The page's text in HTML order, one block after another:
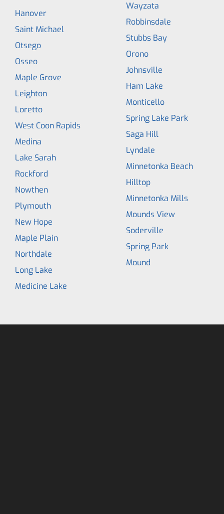
Hanover
Saint Michael
Otsego
Osseo
Maple Grove
Leighton
Loretto
West Coon Rapids
Medina
Lake Sarah
Rockford
Nowthen
Plymouth
New Hope
Maple Plain
Northdale
Long Lake
Medicine Lake
Wayzata
Robbinsdale
Stubbs Bay
Orono
Johnsville
Ham Lake
Monticello
Spring Lake Park
Saga Hill
Lyndale
Minnetonka Beach
Hilltop
Minnetonka Mills
Mounds View
Soderville
Spring Park
Mound